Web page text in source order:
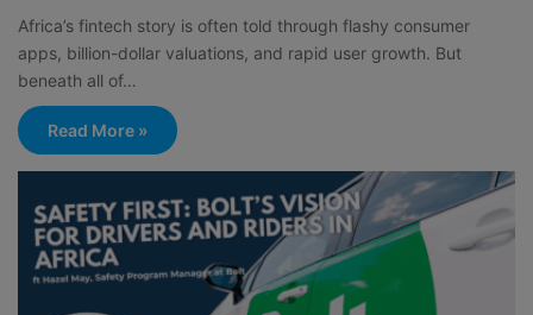
Africa’s fintech story is often told through flashy consumer
apps, billion-dollar valuations, and rapid user growth. But
beneath all of…
Read More »